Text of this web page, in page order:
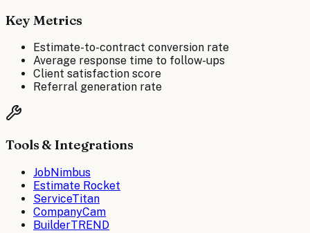
Key Metrics
Estimate-to-contract conversion rate
Average response time to follow-ups
Client satisfaction score
Referral generation rate
Tools & Integrations
JobNimbus
Estimate Rocket
ServiceTitan
CompanyCam
BuilderTREND